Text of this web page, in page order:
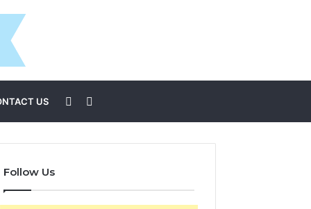
US
for
Sidebar
Follow Us